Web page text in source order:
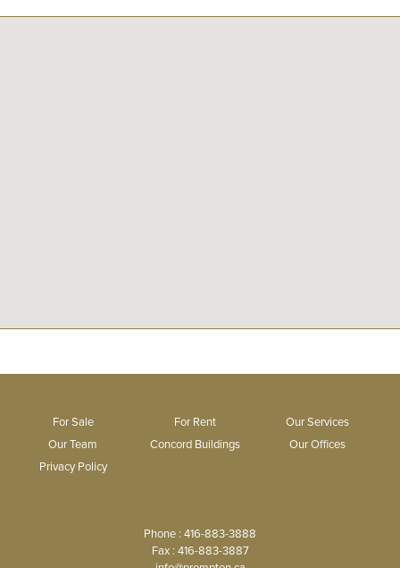
For Sale For Rent
Our Services
Our Team
Concord Buildings
Our Offices
Privacy Policy
Phone : 416-883-3888
Fax : 416-883-3887